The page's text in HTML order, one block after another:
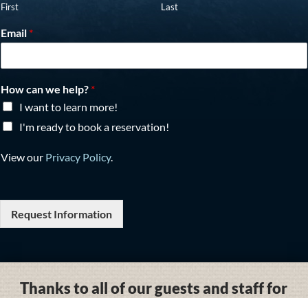
First Last
Email *
How can we help? *
I want to learn more!
I'm ready to book a reservation!
View our Privacy Policy.
Request Information
Thanks to all of our guests and staff for